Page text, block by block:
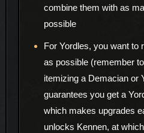
combine them with as
possible
For Yordles, you want to
as possible (remember
itemizing a Demacian or
guarantees you get a
which makes upgrades
unlocks Kennen, at